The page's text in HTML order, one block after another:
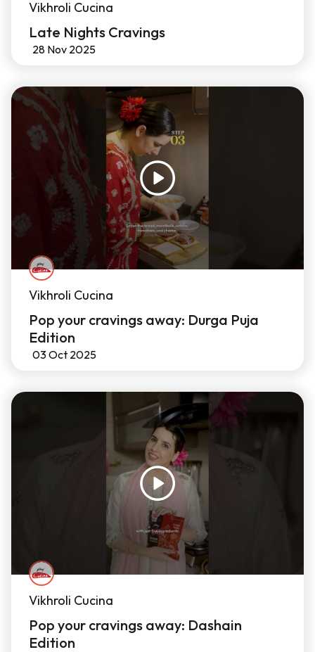
Vikhroli Cucina
Late Nights Cravings
28 Nov 2025
Vikhroli Cucina
Pop your cravings away: Durga Puja
Edition
03 Oct 2025
Vikhroli Cucina
Pop your cravings away: Dashain
Edition